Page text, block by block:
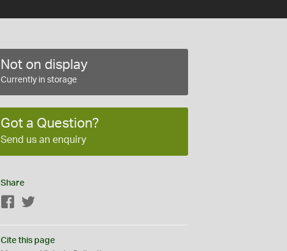
Not on display
Currently in storage
Got a Question?
Send us an enquiry
Share
Facebook
Cite this page